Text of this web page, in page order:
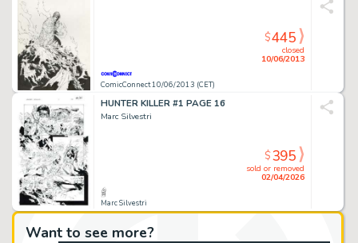
Want to see more?
ComicConnect 10/06/2013 (CET)
closed
10/06/2013
$445
HUNTER KILLER #1 PAGE 16
Marc Silvestri
Marc Silvestri
sold or removed
02/04/2026
$395